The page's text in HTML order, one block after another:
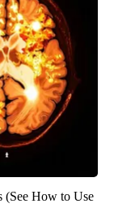
(See How to Use